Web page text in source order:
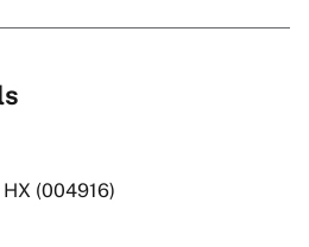
HX (004916)